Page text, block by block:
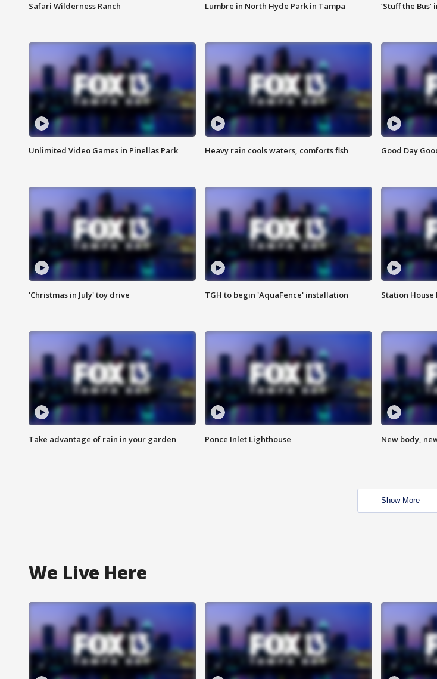
Safari Wilderness Ranch Lumbre in North Hyde Park in Tampa ‘Stuff the
Unlimited Video Games in Pinellas Park Heavy rain cools waters, comforts fish Good Day
'Christmas in July' toy drive TGH to begin 'AquaFence' installation Station House
Take advantage of rain in your garden Ponce Inlet Lighthouse New body,
Show More
We Live Here